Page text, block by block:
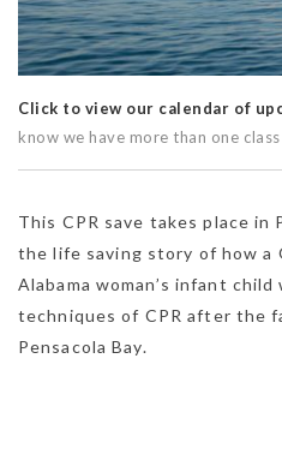
Click to view our calendar of
know we have more than one
This CPR save takes place in
the life saving story of how a
Alabama woman’s infant
techniques of CPR after the
Pensacola Bay.